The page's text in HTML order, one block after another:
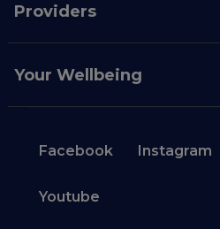
Providers
Your Wellbeing
Facebook Instagram
Youtube